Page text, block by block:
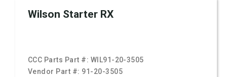
Wilson Starter RX
CCC Parts Part #: WIL91-20-3505
Vendor Part #: 91-20-3505